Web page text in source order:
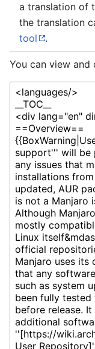
a translation of
the translation
tool
.
You can view